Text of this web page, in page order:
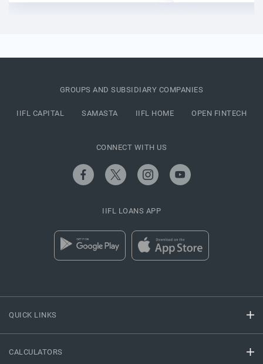
QUICK LINKS
CALCULATORS
GROUPS AND SUBSIDIARY COMPANIES
IIFL CAPITAL SAMASTA IIFL HOME OPEN FINTECH
CONNECT WITH US
IIFL LOANS APP